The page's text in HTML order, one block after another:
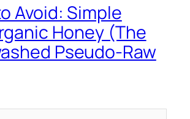
Avoid: Simple
Honey (The
Pseudo-Raw